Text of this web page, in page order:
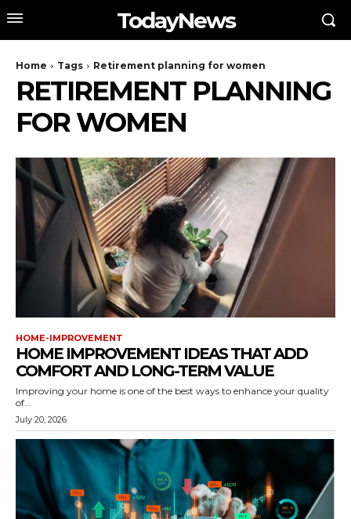
TodayNews
Home Tags Retirement planning for women
RETIREMENT PLANNING
FOR WOMEN
HOME-IMPROVEMENT
HOME IMPROVEMENT IDEAS THAT ADD
COMFORT AND LONG-TERM VALUE
Improving your home is one of the best ways to enhance your quality
of...
July 20, 2026